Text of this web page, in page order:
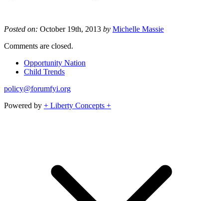
Posted on: October 19th, 2013 by Michelle Massie
Comments are closed.
Opportunity Nation
Child Trends
policy@forumfyi.org
Powered by + Liberty Concepts +